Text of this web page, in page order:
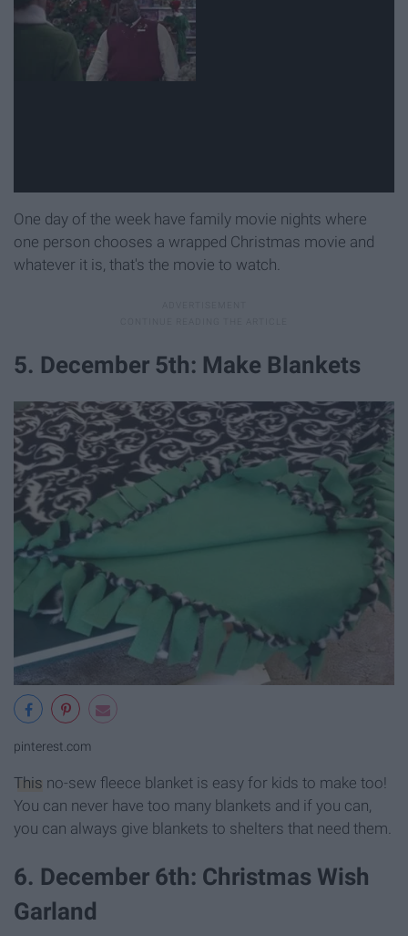
One day of the week have family movie nights where
one person chooses a wrapped Christmas movie and
whatever it is, that's the movie to watch.
5. December 5th: Make Blankets
pinterest.com
This no-sew fleece blanket is easy for kids to make too!
You can never have too many blankets and if you can,
you can always give blankets to shelters that need them.
6. December 6th: Christmas Wish
Garland